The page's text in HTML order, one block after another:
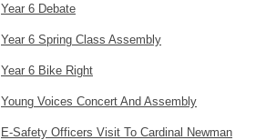
Year 6 Debate
Year 6 Spring Class Assembly
Year 6 Bike Right
Young Voices Concert And Assembly
E-Safety Officers Visit To Cardinal Newman